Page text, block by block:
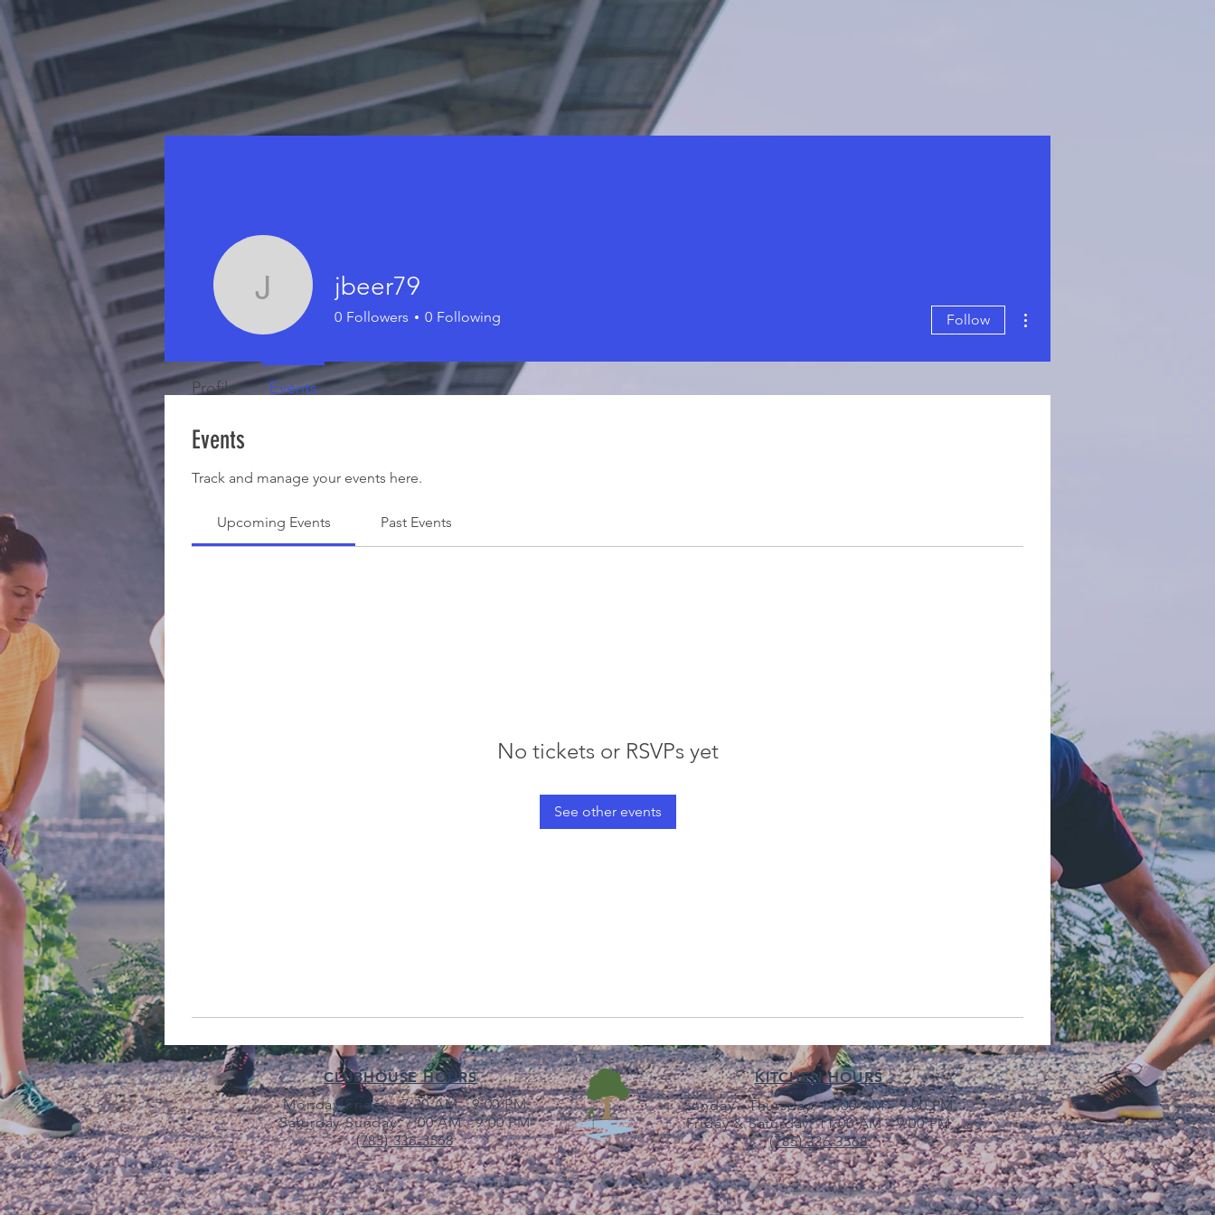
Events
Track and manage your events here.
Upcoming Events Past Events
No tickets or RSVPs yet
See other events
jbeer79jbeer79
0 Followers 0 Following Follow
Profile Events
CLUBHOUSE HOURS
Monday-Friday: 7:30 AM - 9:00 PM
Saturday-Sunday: 7:00 AM - 9:00 PM
(785) 336-3568
KITCHEN HOURS
Sunday - Thursday: 11:00 AM - 9:00 PM
Friday & Saturday: 11:00 AM - 9:00 PM
(785) 336-3568